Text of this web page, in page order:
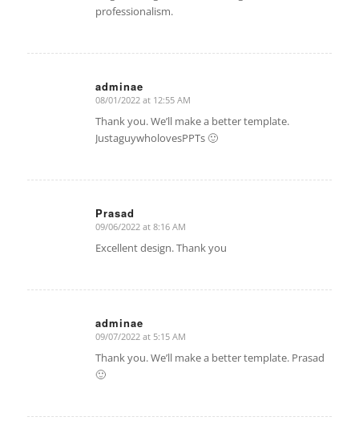
professionalism.
adminae
says:
08/01/2022 at 12:55 AM
Thank you. We’ll make a better template.
JustaguywholovesPPTs 🙂
Prasad
says:
09/06/2022 at 8:16 AM
Excellent design. Thank you
adminae
says:
09/07/2022 at 5:15 AM
Thank you. We’ll make a better template. Prasad
🙂